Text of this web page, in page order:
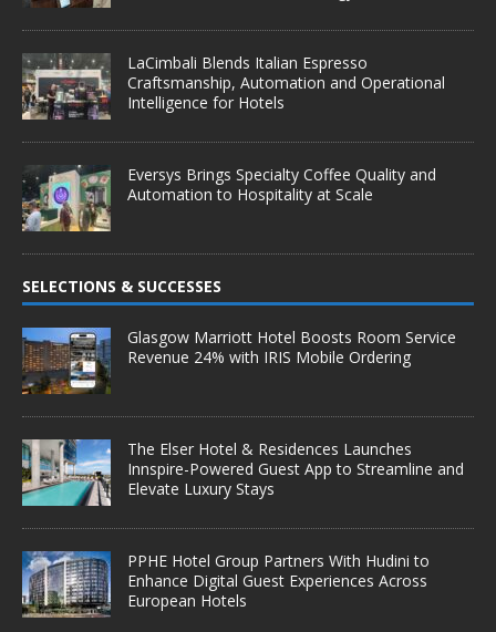
LaCimbali Blends Italian Espresso
Craftsmanship, Automation and Operational
Intelligence for Hotels
Eversys Brings Specialty Coffee Quality and
Automation to Hospitality at Scale
SELECTIONS & SUCCESSES
Glasgow Marriott Hotel Boosts Room Service
Revenue 24% with IRIS Mobile Ordering
The Elser Hotel & Residences Launches
Innspire-Powered Guest App to Streamline and
Elevate Luxury Stays
PPHE Hotel Group Partners With Hudini to
Enhance Digital Guest Experiences Across
European Hotels